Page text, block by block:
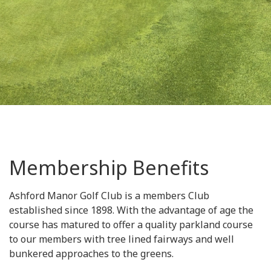
Membership Benefits
Ashford Manor Golf Club is a members Club
established since 1898. With the advantage of age the
course has matured to offer a quality parkland course
to our members with tree lined fairways and well
bunkered approaches to the greens.